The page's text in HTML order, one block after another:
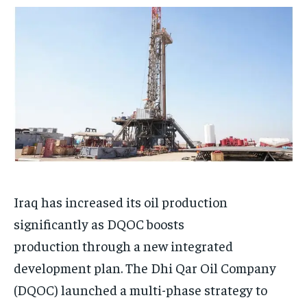
Iraq has increased its oil production
significantly as DQOC boosts
production through a new integrated
development plan. The Dhi Qar Oil Company
(DQOC) launched a multi-phase strategy to